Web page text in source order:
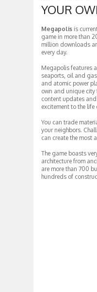
YOUR
Megapolis is
game in more than
million downloads
every day.
Megapolis features
seaports, oil and
and atomic power
own and unique city
content updates
excitement to the
You can trade
your neighbors.
can create the most
The game boasts
architecture from
are more than 700
hundreds of